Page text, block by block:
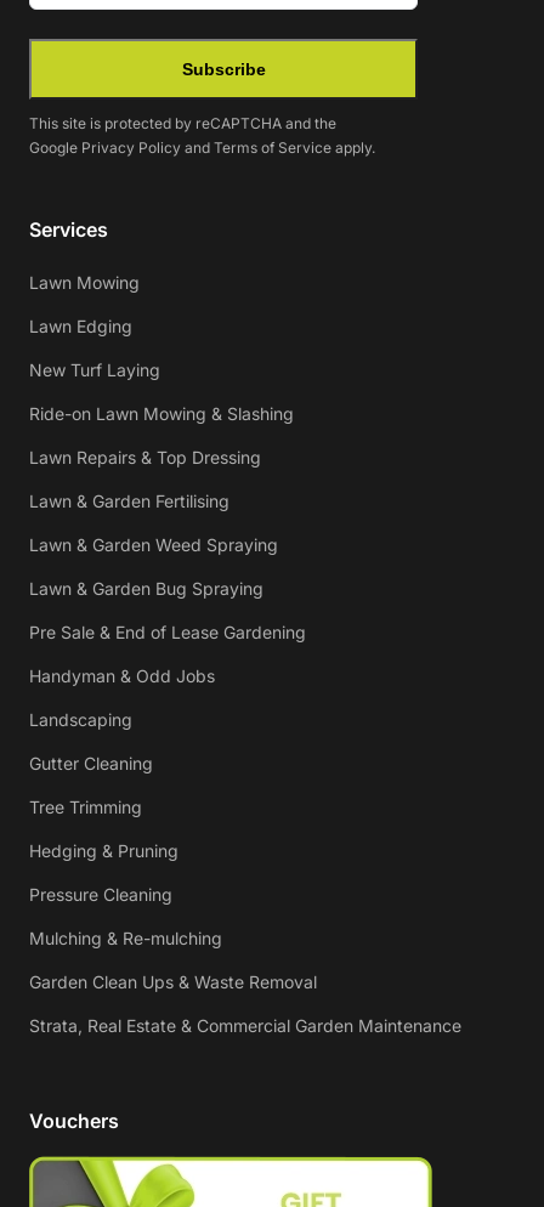
Subscribe
This site is protected by reCAPTCHA and the
Google Privacy Policy and Terms of Service apply.
Services
Lawn Mowing
Lawn Edging
New Turf Laying
Ride-on Lawn Mowing & Slashing
Lawn Repairs & Top Dressing
Lawn & Garden Fertilising
Lawn & Garden Weed Spraying
Lawn & Garden Bug Spraying
Pre Sale & End of Lease Gardening
Handyman & Odd Jobs
Landscaping
Gutter Cleaning
Tree Trimming
Hedging & Pruning
Pressure Cleaning
Mulching & Re-mulching
Garden Clean Ups & Waste Removal
Strata, Real Estate & Commercial Garden Maintenance
Vouchers